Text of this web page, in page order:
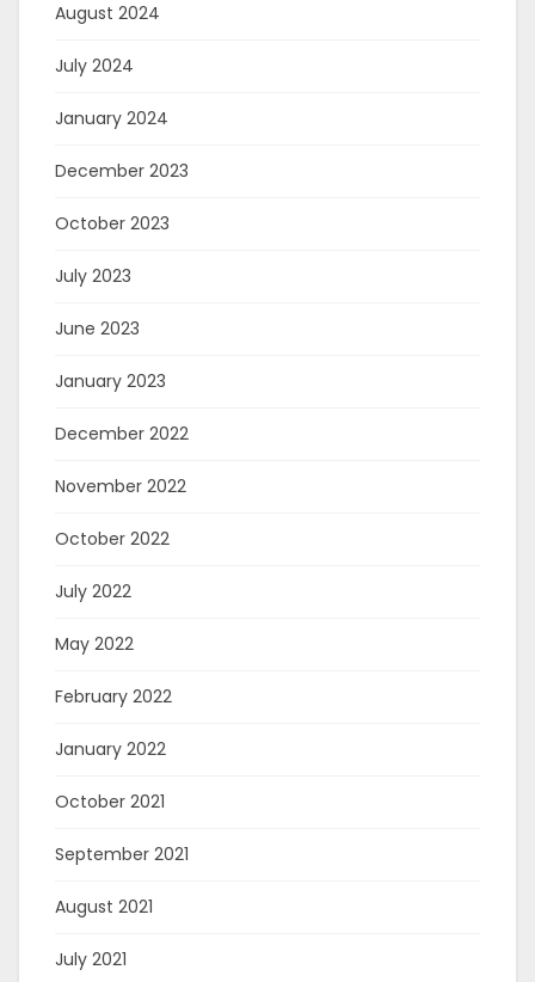
August 2024
July 2024
January 2024
December 2023
October 2023
July 2023
June 2023
January 2023
December 2022
November 2022
October 2022
July 2022
May 2022
February 2022
January 2022
October 2021
September 2021
August 2021
July 2021